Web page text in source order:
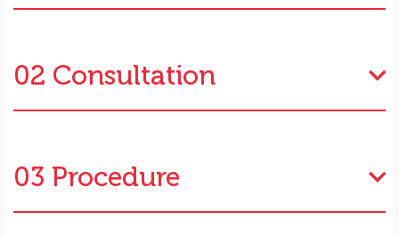
02 Consultation
03 Procedure